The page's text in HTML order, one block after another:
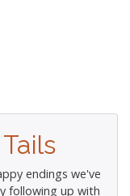
endings we've
following up with